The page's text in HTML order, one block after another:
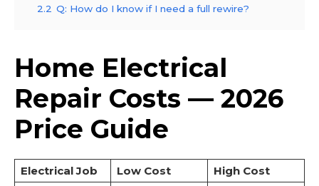
2.2 Q: How do I know if I need a full rewire?
Home Electrical
Repair Costs — 2026
Price Guide
Electrical Job Low Cost
High Cost